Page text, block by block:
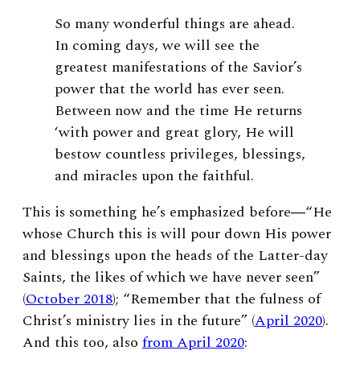
So many wonderful things are ahead.
In coming days, we will see the
greatest manifestations of the Savior’s
power that the world has ever seen.
Between now and the time He returns
‘with power and great glory, He will
bestow countless privileges, blessings,
and miracles upon the faithful.
This is something he’s emphasized before―“He
whose Church this is will pour down His power
and blessings upon the heads of the Latter-day
Saints, the likes of which we have never seen”
(October 2018); “Remember that the fulness of
Christ’s ministry lies in the future” (April 2020).
And this too, also from April 2020: